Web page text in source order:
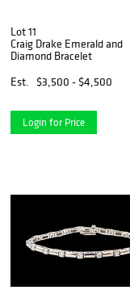
Lot 11
Craig Drake Emerald and
Diamond Bracelet
Est.
$3,500 - $4,500
Login for Price